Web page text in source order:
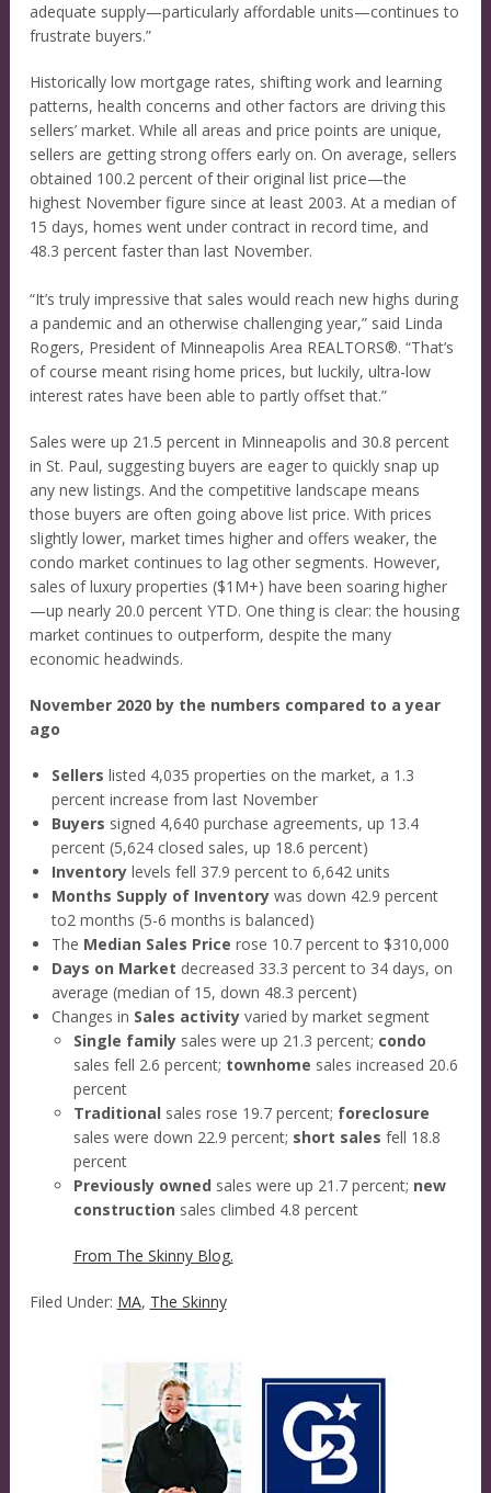
adequate supply—particularly affordable units—continues to
frustrate buyers.”
Historically low mortgage rates, shifting work and learning
patterns, health concerns and other factors are driving this
sellers’ market. While all areas and price points are unique,
sellers are getting strong offers early on. On average, sellers
obtained 100.2 percent of their original list price—the
highest November figure since at least 2003. At a median of
15 days, homes went under contract in record time, and
48.3 percent faster than last November.
“It’s truly impressive that sales would reach new highs during
a pandemic and an otherwise challenging year,” said Linda
Rogers, President of Minneapolis Area REALTORS®. “That’s
of course meant rising home prices, but luckily, ultra-low
interest rates have been able to partly offset that.”
Sales were up 21.5 percent in Minneapolis and 30.8 percent
in St. Paul, suggesting buyers are eager to quickly snap up
any new listings. And the competitive landscape means
those buyers are often going above list price. With prices
slightly lower, market times higher and offers weaker, the
condo market continues to lag other segments. However,
sales of luxury properties ($1M+) have been soaring higher
—up nearly 20.0 percent YTD. One thing is clear: the housing
market continues to outperform, despite the many
economic headwinds.
November 2020 by the numbers compared to a year
ago
Sellers listed 4,035 properties on the market, a 1.3
percent increase from last November
Buyers signed 4,640 purchase agreements, up 13.4
percent (5,624 closed sales, up 18.6 percent)
Inventorylevels fell 37.9 percent to 6,642 units
Months Supply of Inventorywas down 42.9 percent
to2 months (5-6 months is balanced)
The Median Sales Price rose 10.7 percent to $310,000
Days on Market decreased 33.3 percent to 34 days, on
average (median of 15, down 48.3 percent)
Changes in Sales activityvaried by market segment
Single familysales were up 21.3 percent; condo
sales fell 2.6 percent; townhome sales increased 20.6
percent
Traditional sales rose 19.7 percent; foreclosure
sales were down 22.9 percent; short sales fell 18.8
percent
Previously owned sales were up 21.7 percent; new
construction sales climbed 4.8 percent
From The Skinny Blog.
Filed Under: MA, The Skinny